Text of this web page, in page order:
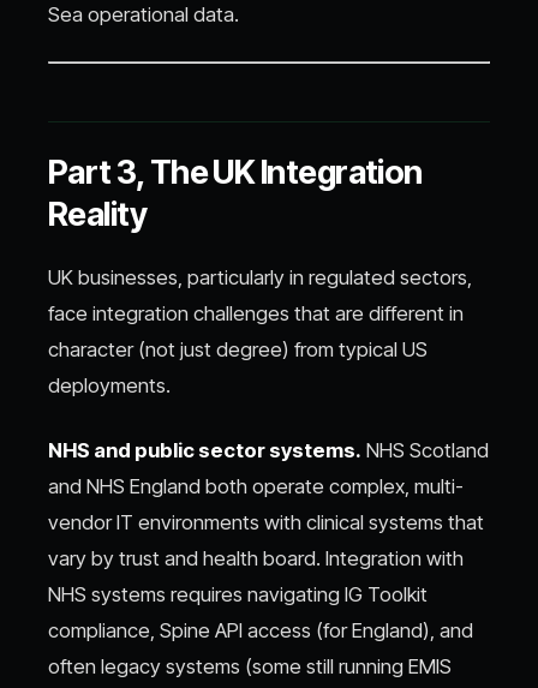
Sea operational data.
Part 3, The UK Integration
Reality
UK businesses, particularly in regulated sectors,
face integration challenges that are different in
character (not just degree) from typical US
deployments.
NHS and public sector systems. NHS Scotland
and NHS England both operate complex, multi-
vendor IT environments with clinical systems that
vary by trust and health board. Integration with
NHS systems requires navigating IG Toolkit
compliance, Spine API access (for England), and
often legacy systems (some still running EMIS